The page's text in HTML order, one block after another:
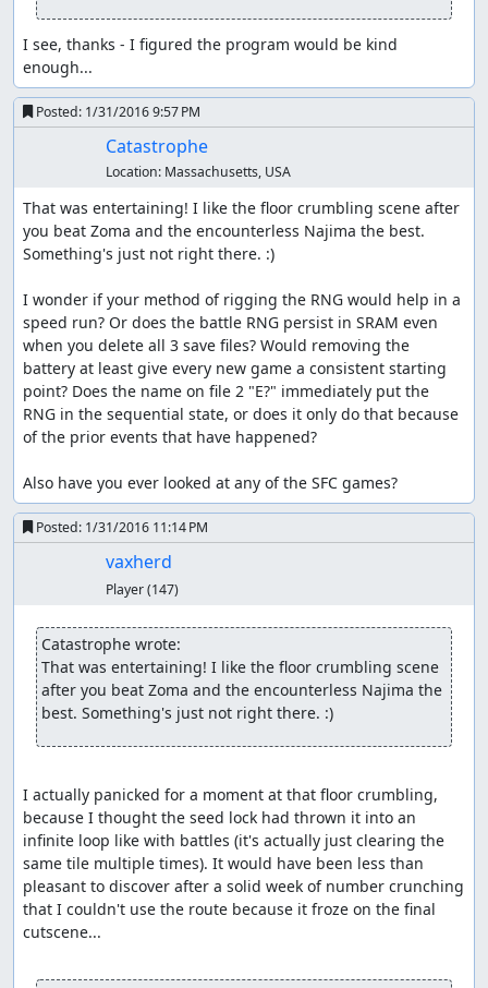
counter so that we can skip one of those cycles. (If we
Winged out immediately, the RNG counter would end up
1 higher on entering the Najima tunnel, and we'd have to
do an encounter skip in the tower.)
We go straight for the hidden entrance to the Najima
tunnel, since it's slightly faster to walk from Aliahan a
second time than to enter and exit Reeve to get the
the bridge to get past an encounter; this is about 1
second slower than using Heal to skip the encounter, but
if we used Heal, the RNG counter would get pushed too
the tower. (As it is, we exit the tower on the last possible
step before getting an encounter on the overworld.)
Waiting also allows us to save a Heal for later, meaning
one less herb we have to buy in Reeve.
After getting the key, we walk from Aliahan to Reeve, and
buy herbs for encounter skips and item glitching and
we walk all the way from Reeve to Kanave; the linear RNG
output means we only need to skip two encounters along
the way, though for the second one, we need a double
heal, a bit of waiting, and a couple of extra steps to push
the RNG counter far enough forward that we don't get an
encounter when we step on a hill tile.
In Kanave, we grab the Poison Needle, then leave town
and wander around until we get an encounter.(*) We
arrange for the encounter to contain a Killer Bee and to
have it numb the soldier; then we kill off the hero and
wizard to set up for the item glitch, wing back to Aliahan,
and make our way to Luisa's Place, being careful not to
numbness.
(*) This is the flip side of the RNG glitch: Once past an encounter,
the RNG counter has to advance by nearly 256 before it returns to
the range in which an encounter can occur. Since the counter
advances an average of 1.625 per step when in the overworld and
it takes around 2.3 seconds = 9 steps to open the menu and heal,
need for Killer Bee manipulation, it turns out to be faster to simply
I see, thanks - I figured the program would be kind
enough...
Posted: 1/31/2016 9:57 PM
Catastrophe
Location: Massachusetts, USA
That was entertaining! I like the floor crumbling scene after
you beat Zoma and the encounterless Najima the best.
Something's just not right there. :)
I wonder if your method of rigging the RNG would help in a
speed run? Or does the battle RNG persist in SRAM even
when you delete all 3 save files? Would removing the
battery at least give every new game a consistent starting
point? Does the name on file 2 "E?" immediately put the
RNG in the sequential state, or does it only do that because
of the prior events that have happened?
Also have you ever looked at any of the SFC games?
Posted: 1/31/2016 11:14 PM
vaxherd
Player(147)
Catastrophe wrote:
That was entertaining! I like the floor crumbling scene
after you beat Zoma and the encounterless Najima the
best. Something's just not right there. :)
I actually panicked for a moment at that floor crumbling,
because I thought the seed lock had thrown it into an
infinite loop like with battles (it's actually just clearing the
same tile multiple times). It would have been less than
pleasant to discover after a solid week of number crunching
that I couldn't use the route because it froze on the final
cutscene...